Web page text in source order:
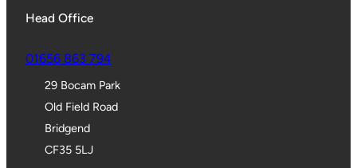
Head Office
01656 863 794
29 Bocam Park
Old Field Road
Bridgend
CF35 5LJ